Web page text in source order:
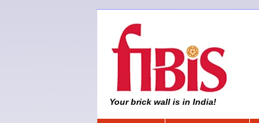
Your brick wall is in India!